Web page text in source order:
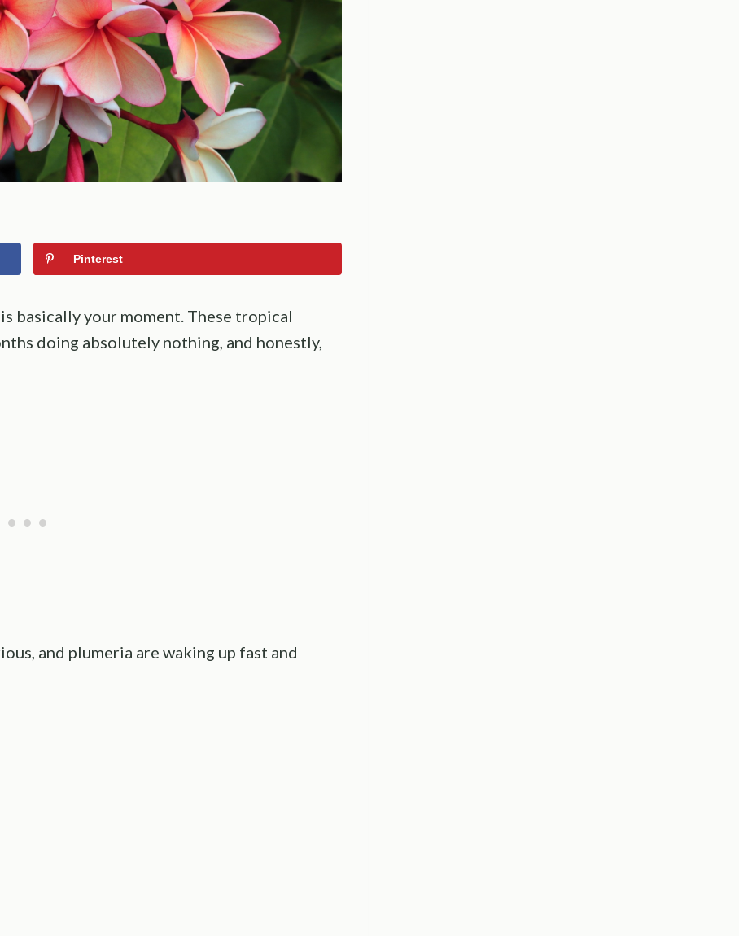
Pinterest
basically your moment. These tropical
doing absolutely nothing, and honestly,
and plumeria are waking up fast and